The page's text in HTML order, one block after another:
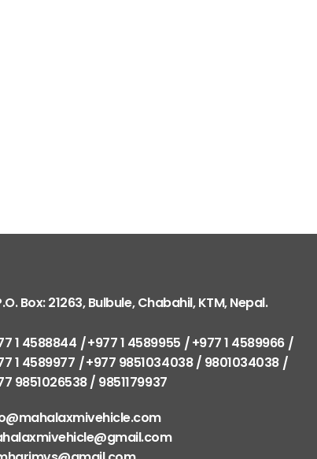
Box: 21263, Bulbule, Chabahil, KTM, Nepal.
1 4588844 +977 1 4589955
+977 1 4589966
1 4589977
+977 9851034038 / 9801034038
9851026538 / 9851179937